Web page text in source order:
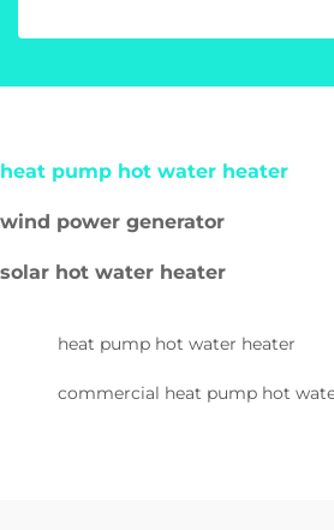
heat pump hot water heater
wind power generator
solar hot water heater
heat pump hot water heater
commercial heat pump hot